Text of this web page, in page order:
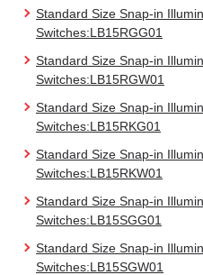
Standard Size Snap-in
Switches:LB15RGG01
Standard Size Snap-in
Switches:LB15RGW01
Standard Size Snap-in
Switches:LB15RKG01
Standard Size Snap-in
Switches:LB15RKW01
Standard Size Snap-in
Switches:LB15SGG01
Standard Size Snap-in
Switches:LB15SGW01